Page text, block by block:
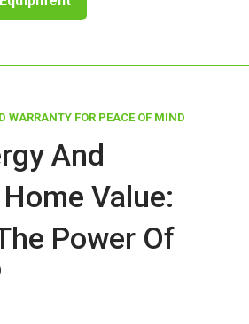
WARRANTY FOR PEACE OF MIND
And
Value:
Power Of